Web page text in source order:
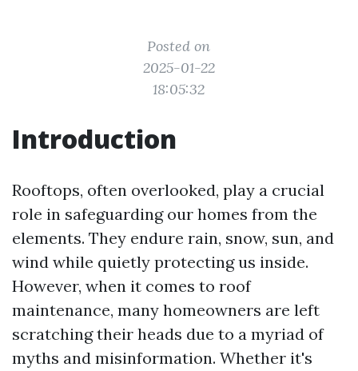
Posted on
2025-01-22
18:05:32
Introduction
Rooftops, often overlooked, play a crucial
role in safeguarding our homes from the
elements. They endure rain, snow, sun, and
wind while quietly protecting us inside.
However, when it comes to roof
maintenance, many homeowners are left
scratching their heads due to a myriad of
myths and misinformation. Whether it's